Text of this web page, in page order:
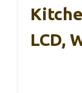
LCD,